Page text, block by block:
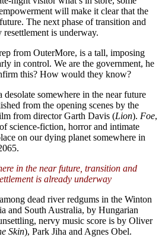
will make it clear that the
The next phase of transition and
is underway.
from OuterMore, is a tall, imposing
in control. We are the government, he
this? How would they know?
desolate somewhere in the near future
from the opening scenes by the
from director Garth Davis (Lion). Foe,
science-fiction, horror and intimate
on our dying planet somewhere in
in the near future, transition and
is already underway
dead river redgums in the Winton
and South Australia, by Hungarian
nervy music score is by Oliver
Skin), Park Jiha and Agnes Obel.